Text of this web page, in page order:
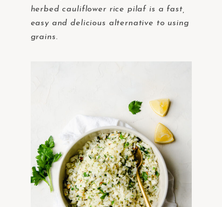
herbed cauliflower rice pilaf is a fast,
easy and delicious alternative to using
grains.